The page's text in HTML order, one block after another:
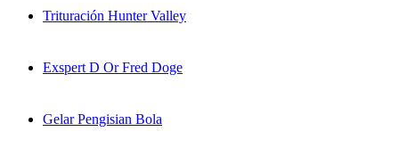
Trituración Hunter Valley
Exspert D Or Fred Doge
Gelar Pengisian Bola